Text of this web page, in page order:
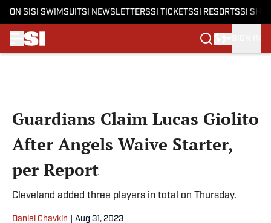
ON SI SI SWIMSUITSI NEWSLETTERSSI TICKETSSI RESORTSSI
Guardians Claim Lucas Giolito
After Angels Waive Starter,
per Report
Cleveland added three players in total on Thursday.
Daniel Chavkin Aug 31, 2023